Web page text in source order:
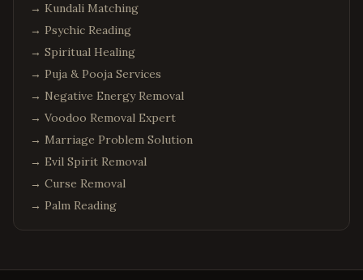
→ Kundali Matching
→ Psychic Reading
→ Spiritual Healing
→ Puja & Pooja Services
→ Negative Energy Removal
→ Voodoo Removal Expert
→ Marriage Problem Solution
→ Evil Spirit Removal
→ Curse Removal
→ Palm Reading